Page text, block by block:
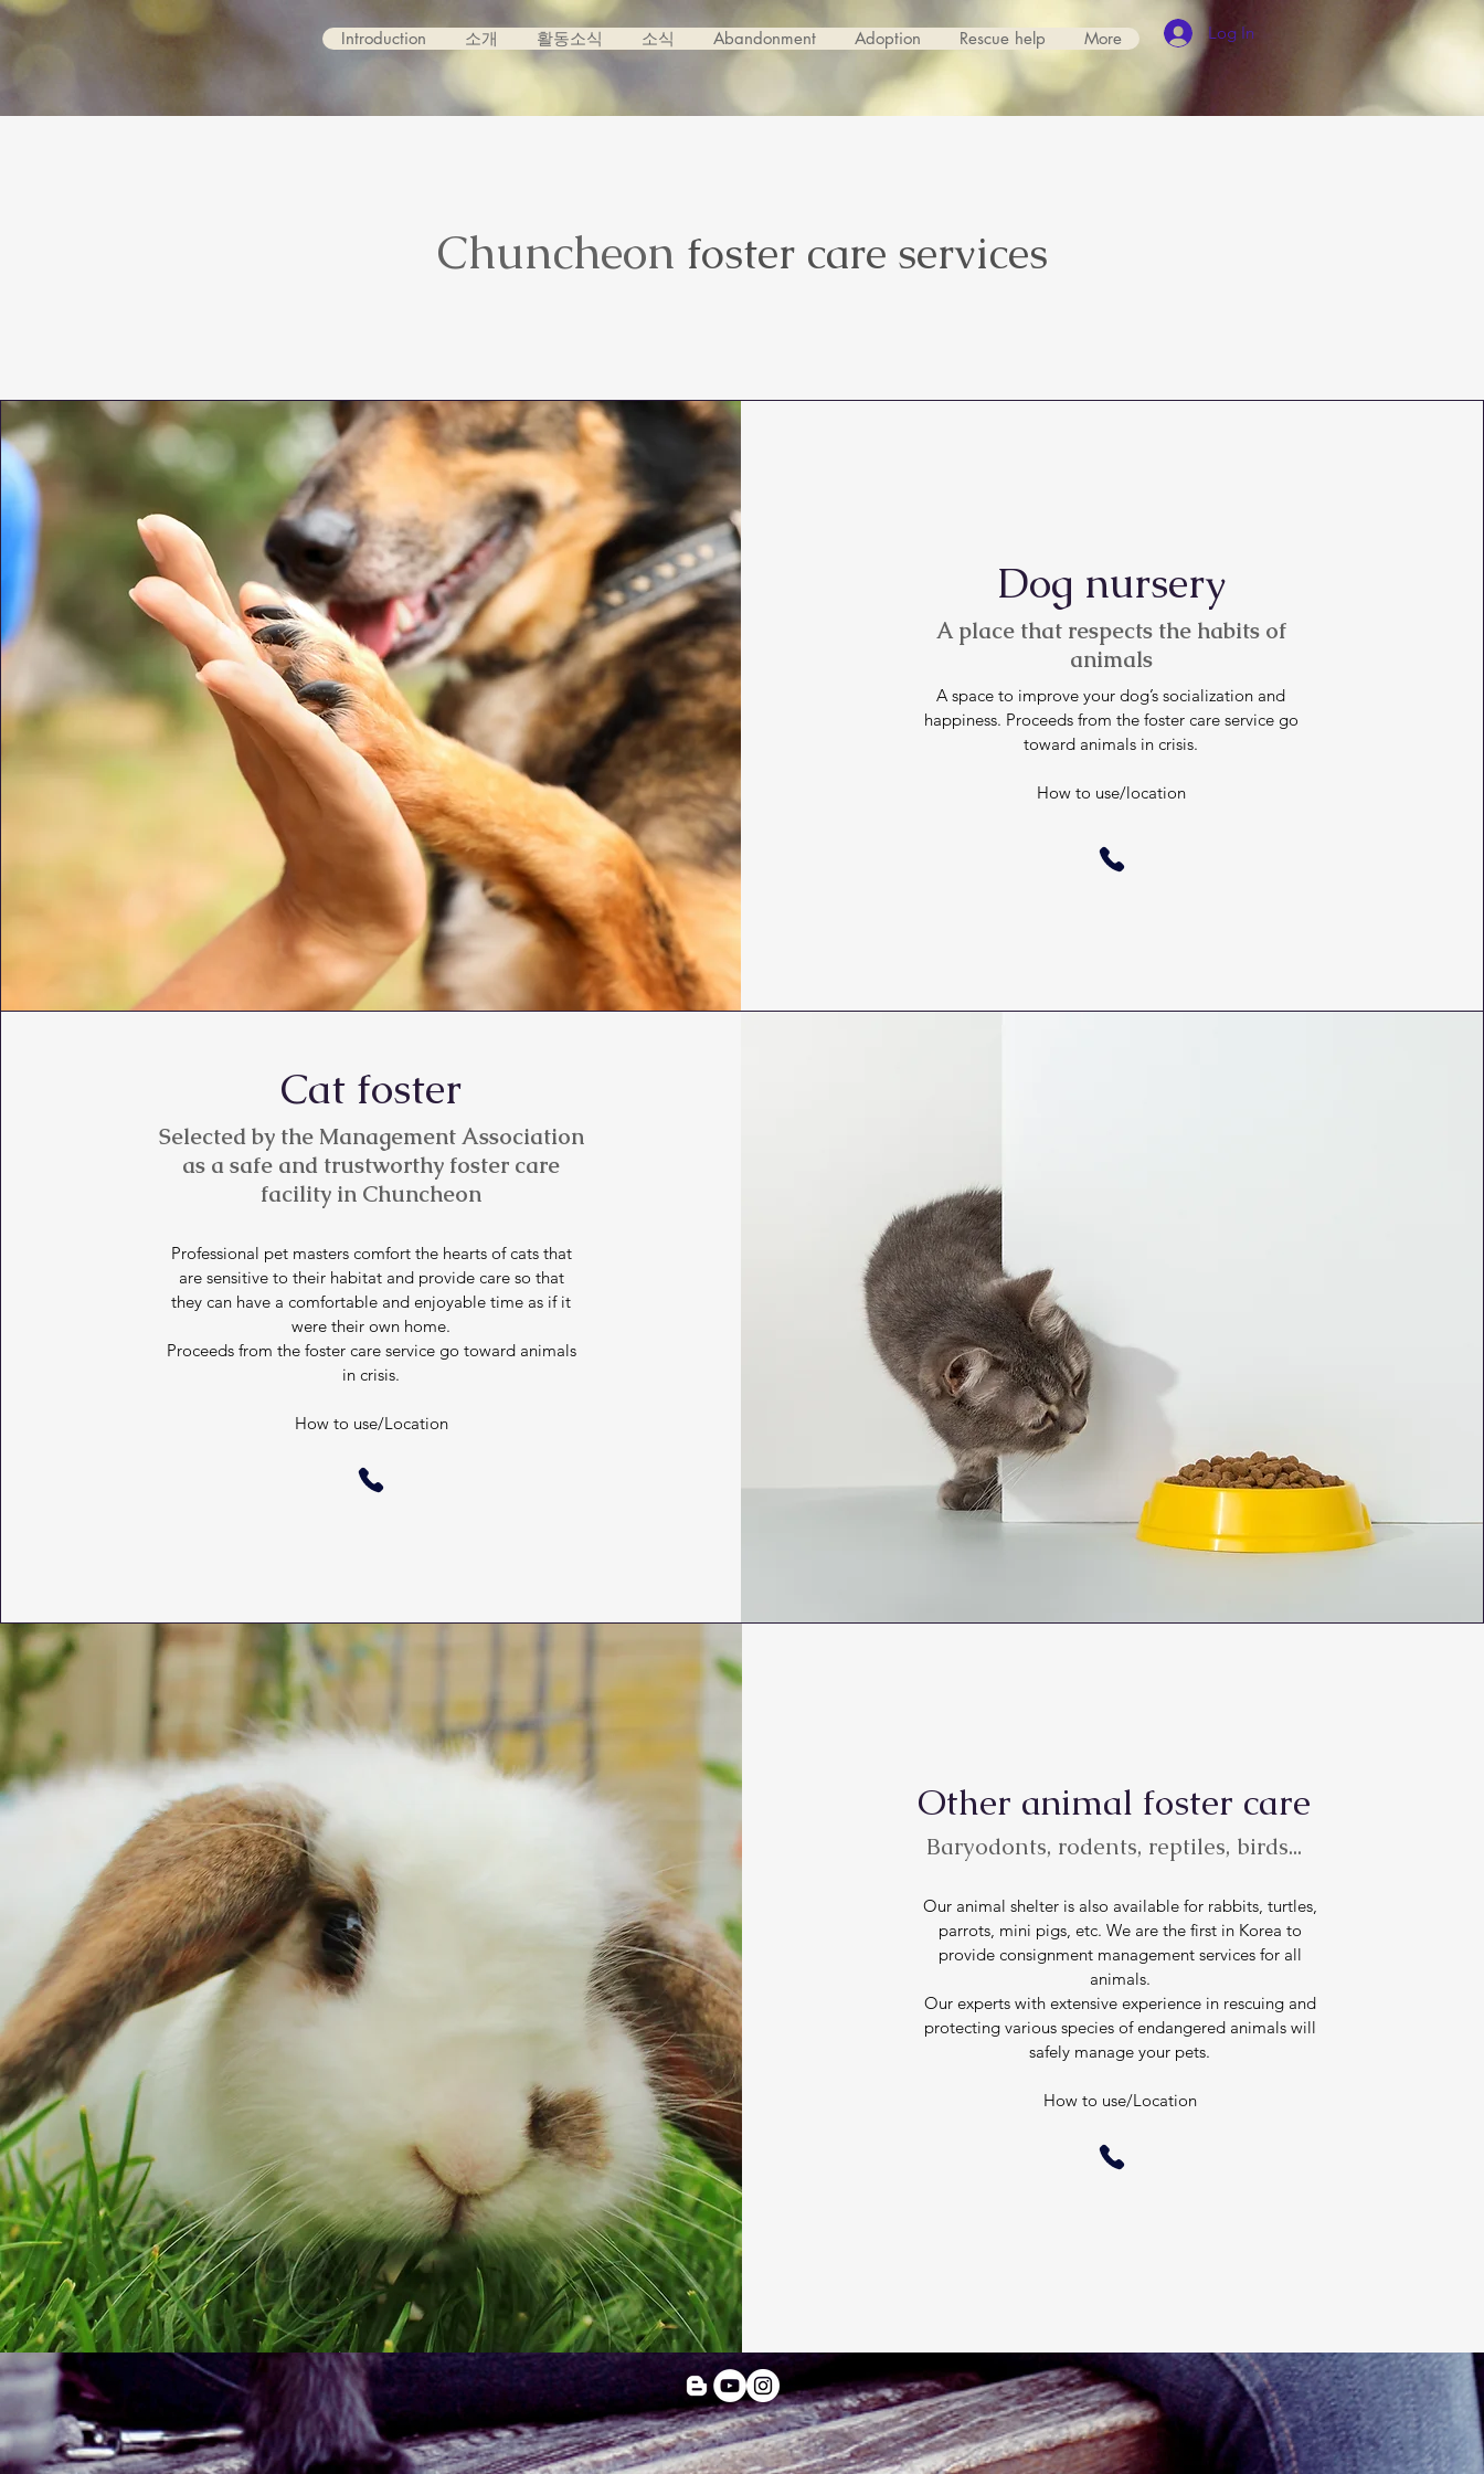
Introduction 소개 활동소식 소식 Abandonment Adoption Rescue help More Log In
Chuncheon foster care services
Dog nursery
A place that respects the habits of
animals
A space to improve your dog’s socialization and
happiness. Proceeds from the foster care service go
toward animals in crisis.
How to use/location
Cat foster
Selected by the Management Association
as a safe and trustworthy foster care
facility in Chuncheon
Professional pet masters comfort the hearts of cats that
are sensitive to their habitat and provide care so that
they can have a comfortable and enjoyable time as if it
were their own home.
Proceeds from the foster care service go toward animals
in crisis.
How to use/Location
Other animal foster care
Baryodonts, rodents, reptiles, birds...
Our animal shelter is also available for rabbits, turtles,
parrots, mini pigs, etc. We are the first in Korea to
provide consignment management services for all
animals.
Our experts with extensive experience in rescuing and
protecting various species of endangered animals will
safely manage your pets.
​How to use/Location